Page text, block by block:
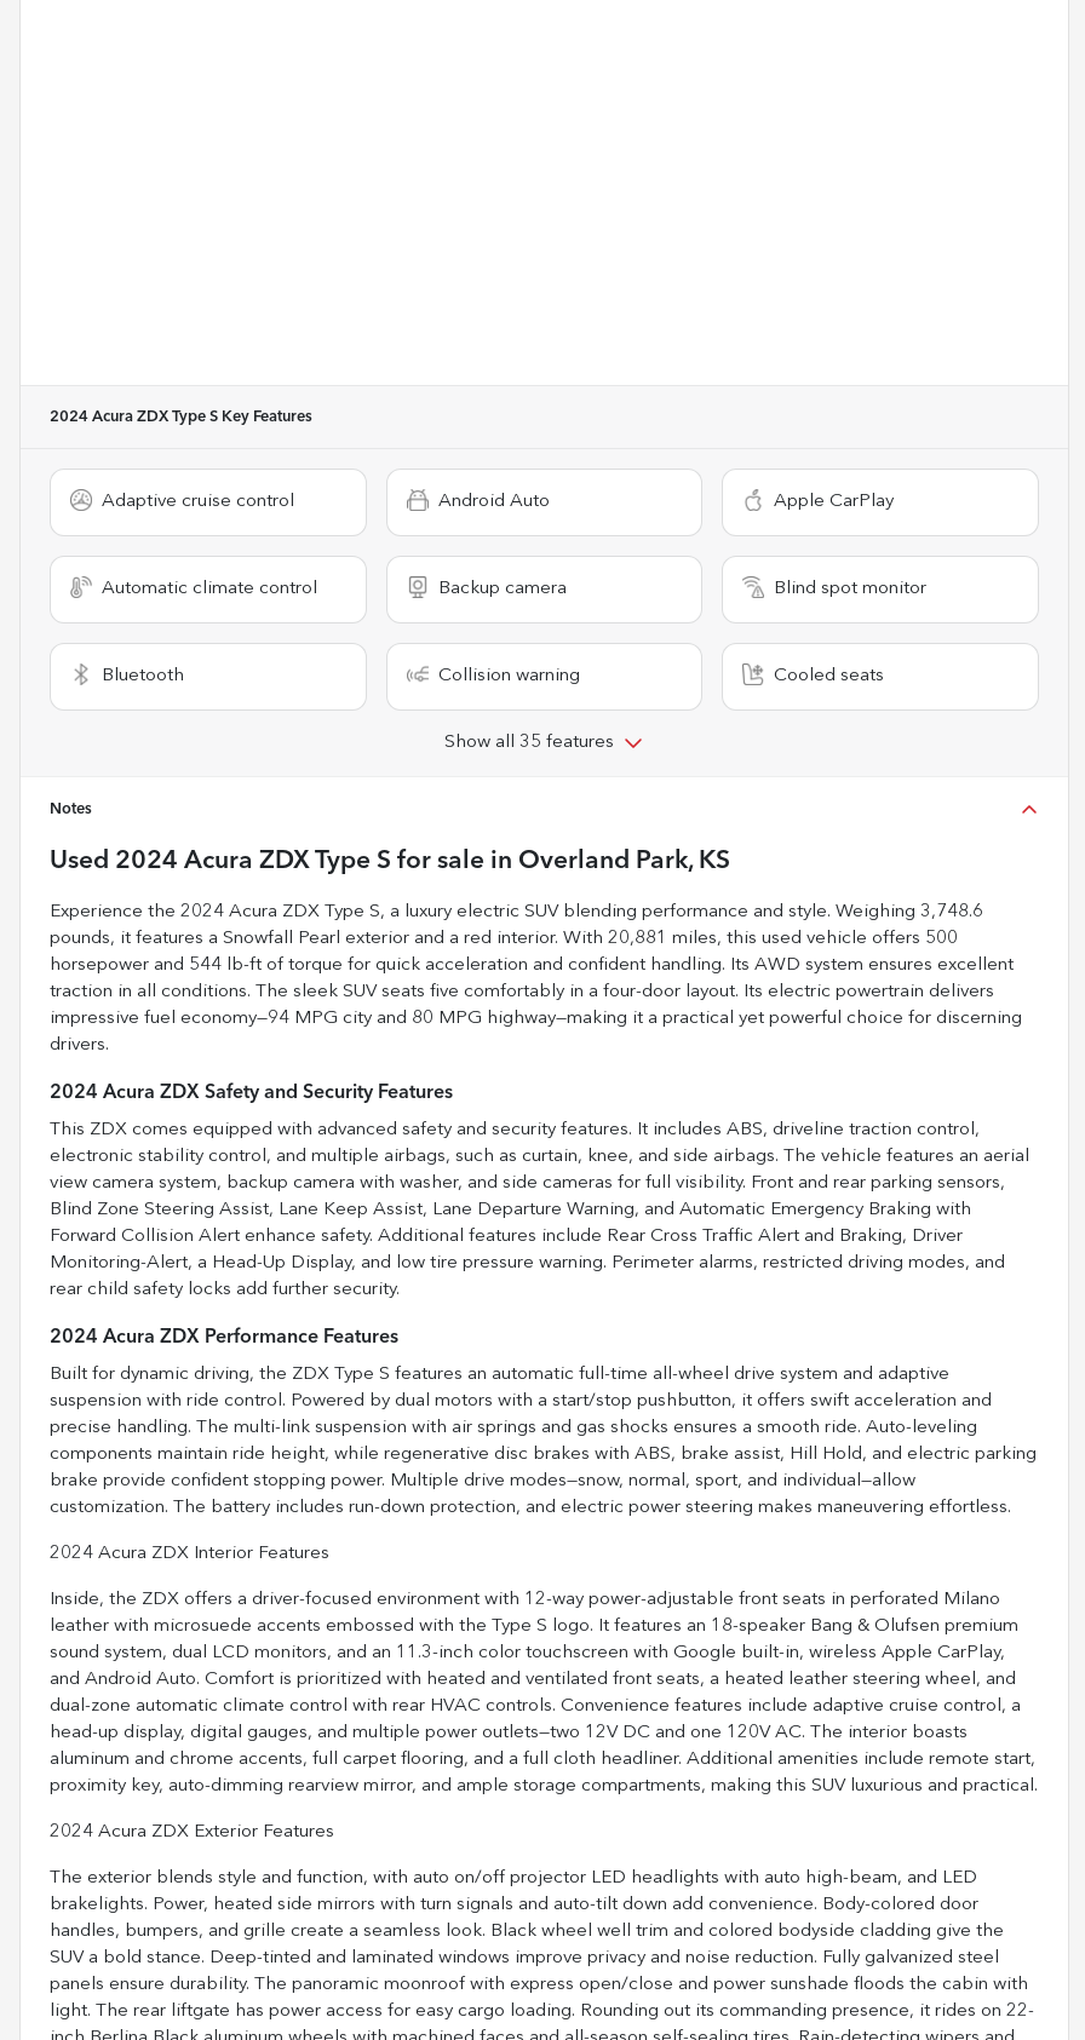
2024 Acura ZDX Type S Key Features
Adaptive cruise control Android Auto Apple CarPlay
Automatic climate control Backup camera Blind spot monitor
Bluetooth Collision warning Cooled seats
Show all 35 features
Notes
Used 2024 Acura ZDX Type S for sale in Overland Park, KS
Experience the 2024 Acura ZDX Type S, a luxury electric SUV blending performance and style. Weighing 3,748.6
pounds, it features a Snowfall Pearl exterior and a red interior. With 20,881 miles, this used vehicle offers 500
horsepower and 544 lb-ft of torque for quick acceleration and confident handling. Its AWD system ensures excellent
traction in all conditions. The sleek SUV seats five comfortably in a four-door layout. Its electric powertrain delivers
impressive fuel economy—94 MPG city and 80 MPG highway—making it a practical yet powerful choice for discerning
drivers.
2024 Acura ZDX Safety and Security Features
This ZDX comes equipped with advanced safety and security features. It includes ABS, driveline traction control,
electronic stability control, and multiple airbags, such as curtain, knee, and side airbags. The vehicle features an aerial
view camera system, backup camera with washer, and side cameras for full visibility. Front and rear parking sensors,
Blind Zone Steering Assist, Lane Keep Assist, Lane Departure Warning, and Automatic Emergency Braking with
Forward Collision Alert enhance safety. Additional features include Rear Cross Traffic Alert and Braking, Driver
Monitoring-Alert, a Head-Up Display, and low tire pressure warning. Perimeter alarms, restricted driving modes, and
rear child safety locks add further security.
2024 Acura ZDX Performance Features
Built for dynamic driving, the ZDX Type S features an automatic full-time all-wheel drive system and adaptive
suspension with ride control. Powered by dual motors with a start/stop pushbutton, it offers swift acceleration and
precise handling. The multi-link suspension with air springs and gas shocks ensures a smooth ride. Auto-leveling
components maintain ride height, while regenerative disc brakes with ABS, brake assist, Hill Hold, and electric parking
brake provide confident stopping power. Multiple drive modes—snow, normal, sport, and individual—allow
customization. The battery includes run-down protection, and electric power steering makes maneuvering effortless.
2024 Acura ZDX Interior Features
Inside, the ZDX offers a driver-focused environment with 12-way power-adjustable front seats in perforated Milano
leather with microsuede accents embossed with the Type S logo. It features an 18-speaker Bang & Olufsen premium
sound system, dual LCD monitors, and an 11.3-inch color touchscreen with Google built-in, wireless Apple CarPlay,
and Android Auto. Comfort is prioritized with heated and ventilated front seats, a heated leather steering wheel, and
dual-zone automatic climate control with rear HVAC controls. Convenience features include adaptive cruise control, a
head-up display, digital gauges, and multiple power outlets—two 12V DC and one 120V AC. The interior boasts
aluminum and chrome accents, full carpet flooring, and a full cloth headliner. Additional amenities include remote start,
proximity key, auto-dimming rearview mirror, and ample storage compartments, making this SUV luxurious and practical.
2024 Acura ZDX Exterior Features
The exterior blends style and function, with auto on/off projector LED headlights with auto high-beam, and LED
brakelights. Power, heated side mirrors with turn signals and auto-tilt down add convenience. Body-colored door
handles, bumpers, and grille create a seamless look. Black wheel well trim and colored bodyside cladding give the
SUV a bold stance. Deep-tinted and laminated windows improve privacy and noise reduction. Fully galvanized steel
panels ensure durability. The panoramic moonroof with express open/close and power sunshade floods the cabin with
light. The rear liftgate has power access for easy cargo loading. Rounding out its commanding presence, it rides on 22-